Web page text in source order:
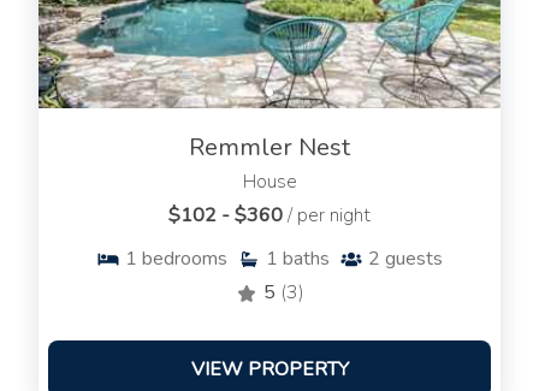
Remmler Nest
House
$102 - $360/ per night
1 bedrooms 1 baths 2 guests
5 (3)
VIEW PROPERTY